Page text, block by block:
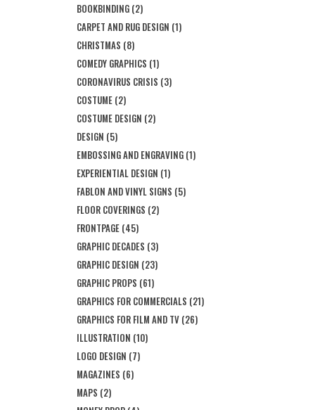
BOOKBINDING (2)
CARPET AND RUG DESIGN (1)
CHRISTMAS (8)
COMEDY GRAPHICS (1)
CORONAVIRUS CRISIS (3)
COSTUME (2)
COSTUME DESIGN (2)
DESIGN (5)
EMBOSSING AND ENGRAVING (1)
EXPERIENTIAL DESIGN (1)
FABLON AND VINYL SIGNS (5)
FLOOR COVERINGS (2)
FRONTPAGE (45)
GRAPHIC DECADES (3)
GRAPHIC DESIGN (23)
GRAPHIC PROPS (61)
GRAPHICS FOR COMMERCIALS (21)
GRAPHICS FOR FILM AND TV (26)
ILLUSTRATION (10)
LOGO DESIGN (7)
MAGAZINES (6)
MAPS (2)